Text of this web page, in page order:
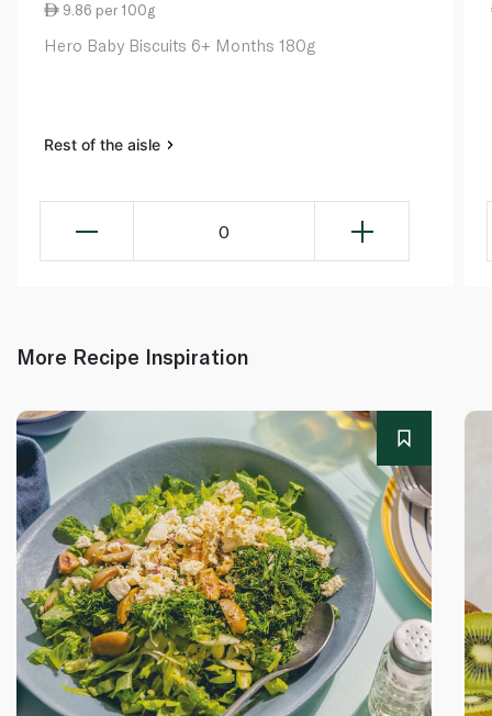
9.86 per 100g
Hero Baby Biscuits 6+ Months 180g
Rest of the aisle
0
More Recipe Inspiration